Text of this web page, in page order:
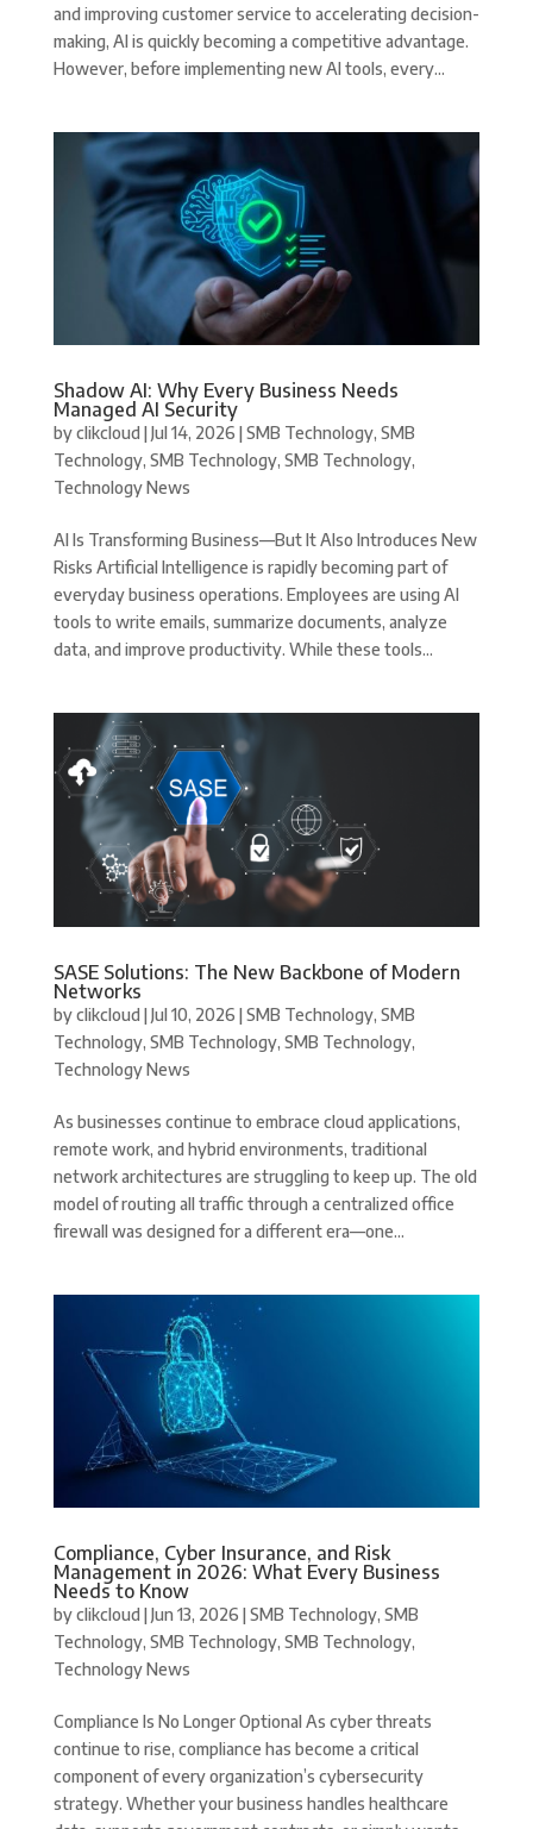
and improving customer service to accelerating decision-
making, AI is quickly becoming a competitive advantage.
However, before implementing new AI tools, every...
Shadow AI: Why Every Business Needs
Managed AI Security
byclikcloud |Jul 14, 2026 |SMB Technology, SMB
Technology, SMB Technology, SMB Technology,
Technology News
AI Is Transforming Business—But It Also Introduces New
Risks Artificial Intelligence is rapidly becoming part of
everyday business operations. Employees are using AI
tools to write emails, summarize documents, analyze
data, and improve productivity. While these tools...
SASE Solutions: The New Backbone of Modern
Networks
byclikcloud |Jul 10, 2026 |SMB Technology, SMB
Technology, SMB Technology, SMB Technology,
Technology News
As businesses continue to embrace cloud applications,
remote work, and hybrid environments, traditional
network architectures are struggling to keep up. The old
model of routing all traffic through a centralized office
firewall was designed for a different era—one...
Compliance, Cyber Insurance, and Risk
Management in 2026: What Every Business
Needs to Know
byclikcloud |Jun 13, 2026 |SMB Technology, SMB
Technology, SMB Technology, SMB Technology,
Technology News
Compliance Is No Longer Optional As cyber threats
continue to rise, compliance has become a critical
component of every organization’s cybersecurity
strategy. Whether your business handles healthcare